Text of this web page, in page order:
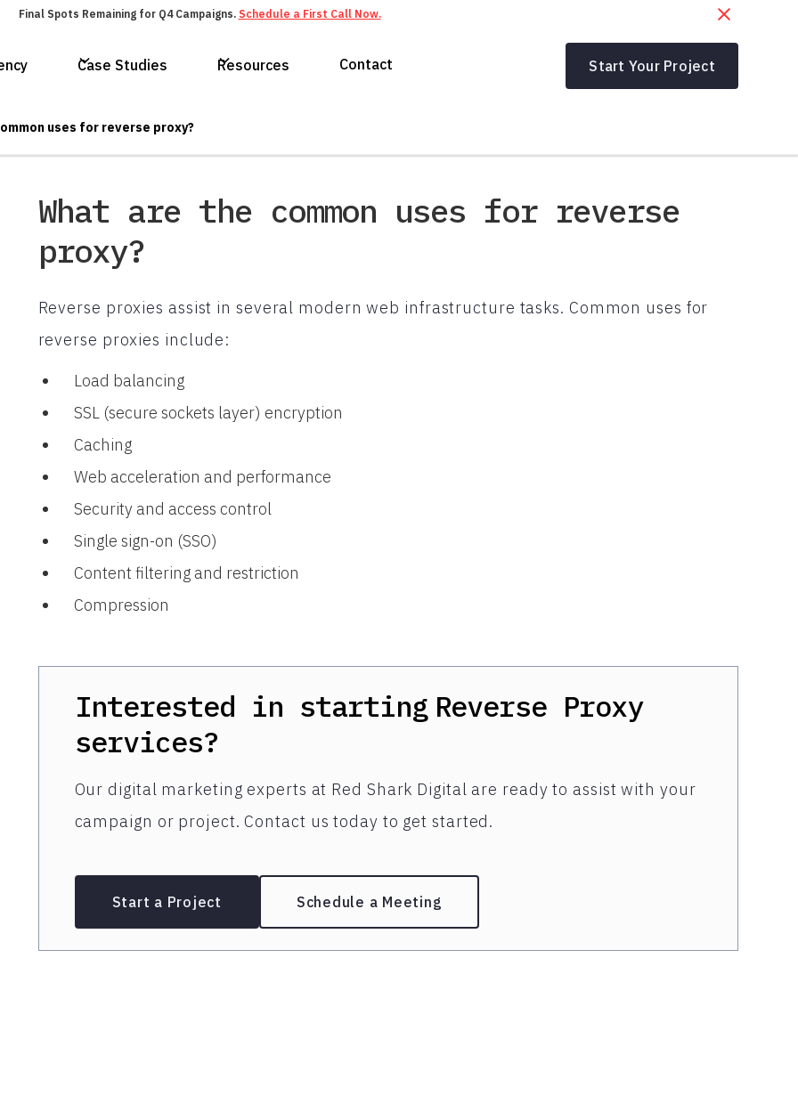
Final Spots Remaining for Q4 Campaigns. Schedule a First Call Now.
Case Studies Resources Contact Start Your Project
uses for reverse proxy?
What are the common uses for reverse
proxy?
Reverse proxies assist in several modern web infrastructure tasks. Common uses for
reverse proxies include:
Load balancing
SSL (secure sockets layer) encryption
Caching
Web acceleration and performance
Security and access control
Single sign-on (SSO)
Content filtering and restriction
Compression
Interested in starting Reverse Proxy
services?
Our digital marketing experts at Red Shark Digital are ready to assist with your
campaign or project. Contact us today to get started.
Start a Project Schedule a Meeting